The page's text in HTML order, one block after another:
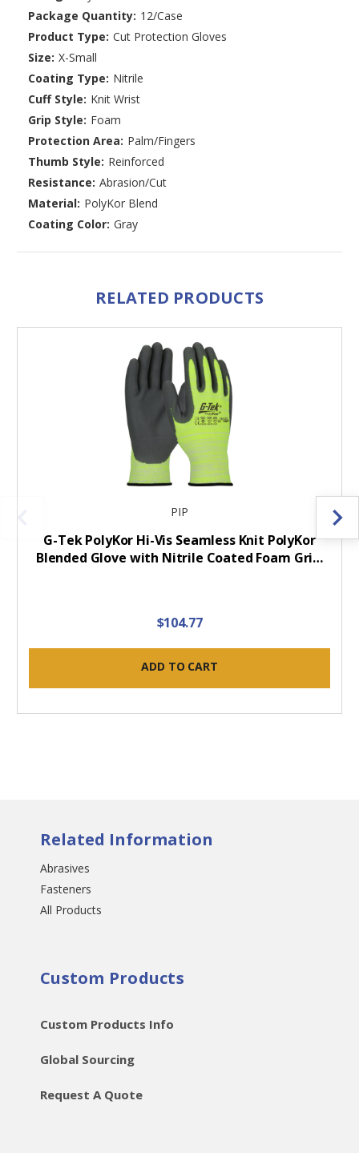
Package Quantity: 12/Case
Product Type: Cut Protection Gloves
Size: X-Small
Coating Type: Nitrile
Cuff Style: Knit Wrist
Grip Style: Foam
Protection Area: Palm/Fingers
Thumb Style: Reinforced
Resistance: Abrasion/Cut
Material: PolyKor Blend
Coating Color: Gray
RELATED PRODUCTS
PIP
G-Tek PolyKor Hi-Vis Seamless Knit PolyKor
Blended Glove with Nitrile Coated Foam Gri…
$104.77
ADD TO CART
Related Information
Abrasives
Fasteners
All Products
Custom Products
Custom Products Info
Global Sourcing
Request A Quote